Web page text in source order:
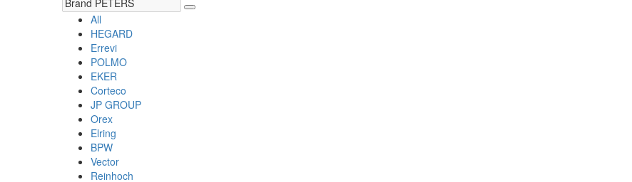
All
HEGARD
Errevi
POLMO
EKER
Corteco
JP GROUP
Orex
Elring
BPW
Vector
Reinhoch